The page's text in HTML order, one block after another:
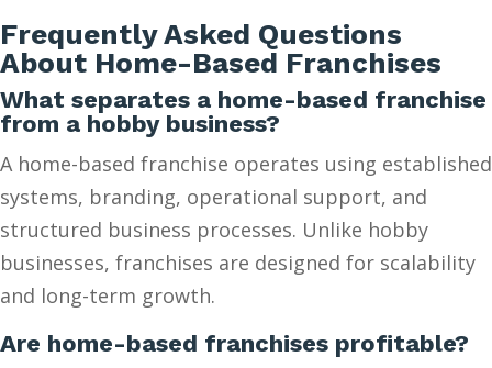
Frequently Asked Questions
About Home-Based Franchises
What separates a home-based franchise
from a hobby business?
A home-based franchise operates using established
systems, branding, operational support, and
structured business processes. Unlike hobby
businesses, franchises are designed for scalability
and long-term growth.
Are home-based franchises profitable?